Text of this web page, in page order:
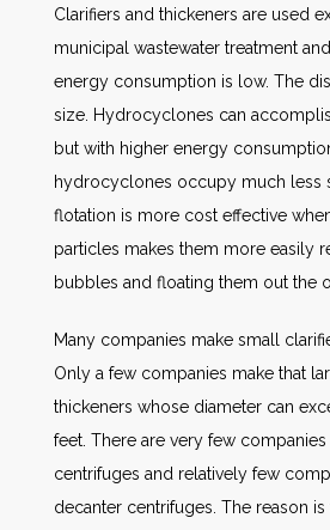
Clarifiers and thickeners are used
municipal wastewater treatment
energy consumption is low. The
size. Hydrocyclones can
but with higher energy
hydrocyclones occupy much less
flotation is more cost effective
particles makes them more easily
bubbles and floating them out the
Many companies make small
Only a few companies make that
thickeners whose diameter can
feet. There are very few
centrifuges and relatively few
decanter centrifuges. The reason is